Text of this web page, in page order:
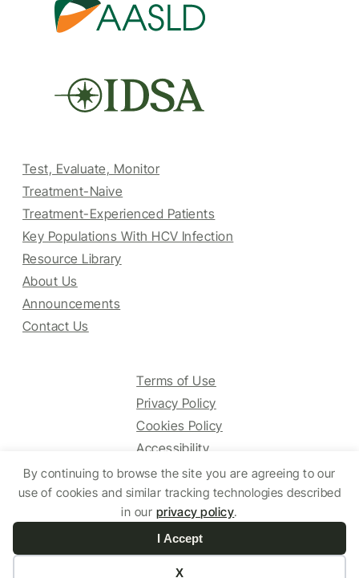
By continuing to browse the site you are agreeing to our
use of cookies and similar tracking technologies described
in our privacy policy.
I Accept
X
Test, Evaluate, Monitor
Treatment-Naive
Treatment-Experienced Patients
Key Populations With HCV Infection
Resource Library
About Us
Announcements
Contact Us
Terms of Use
Privacy Policy
Cookies Policy
Accessibility
© 2025 HCV Guidelines All right reserved.
Website by Yoko Co